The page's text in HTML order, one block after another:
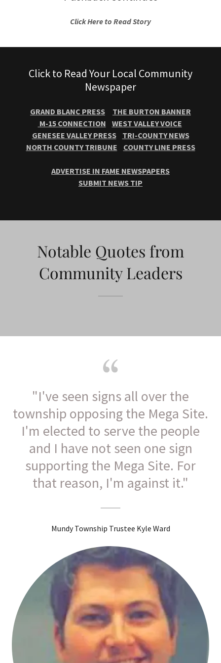
Click Here to Read Story
Click to Read Your Local Community
Newspaper
GRAND BLANC PRESS
THE BURTON BANNER
M-15 CONNECTION
WEST VALLEY VOICE
GENESEE VALLEY PRESS
TRI-COUNTY NEWS
NORTH COUNTY TRIBUNE
COUNTY LINE PRESS
ADVERTISE IN FAME NEWSPAPERS
SUBMIT NEWS TIP
Notable Quotes from
Community Leaders
"I've seen signs all over the
township opposing the Mega Site.
I'm elected to serve the people
and I have not seen one sign
supporting the Mega Site. For
that reason, I'm against it."
Mundy Township Trustee Kyle Ward